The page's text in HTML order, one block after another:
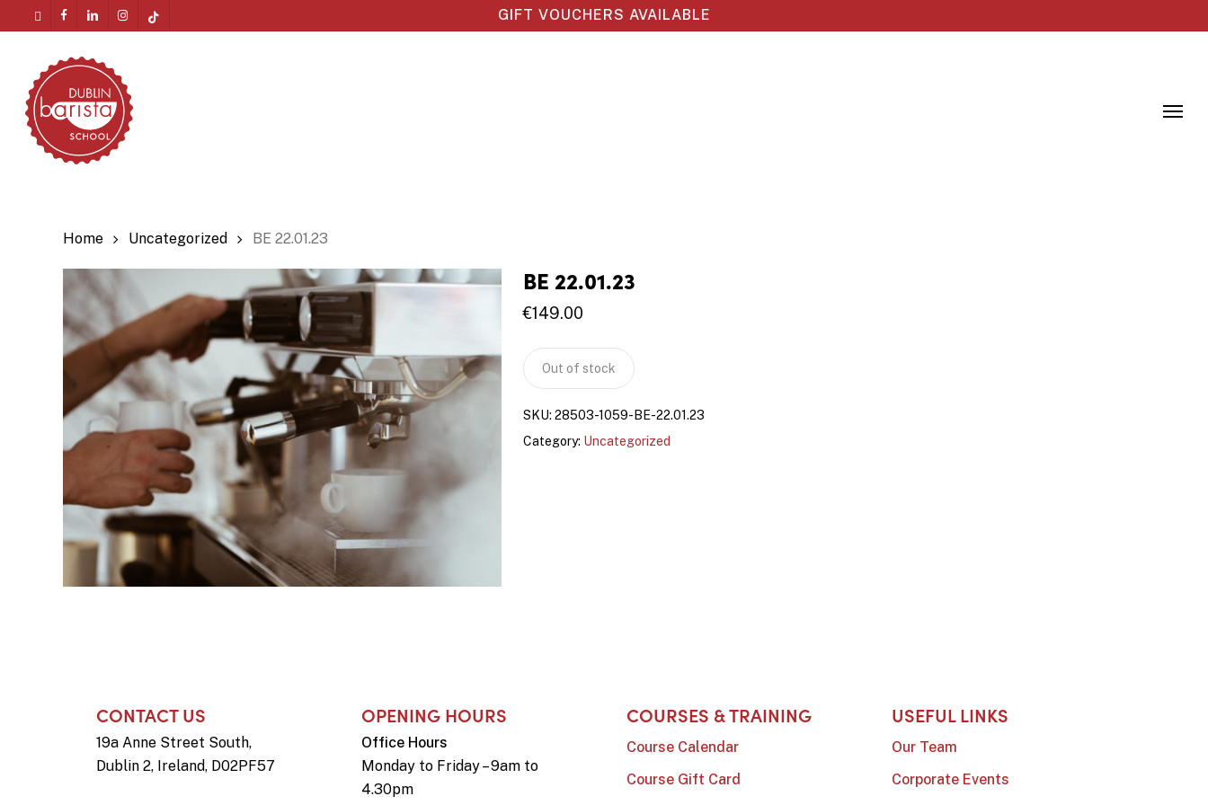
to
content
facebooklinkedin instagram
GIFT VOUCHERS AVAILABLE
Home Uncategorized BE 22.01.23
BE 22.01.23
€149.00
Out of stock
SKU: 28503-1059-BE-22.01.23
Category: Uncategorized
CONTACT US
19a Anne Street South,
Dublin 2, Ireland, D02PF57
OPENING HOURS
Office Hours
Monday to Friday – 9am to
4.30pm
COURSES & TRAINING
Course Calendar
Course Gift Card
USEFUL LINKS
Our Team
Corporate Events